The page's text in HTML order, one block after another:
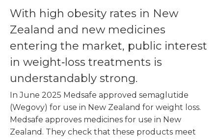
With high obesity rates in New
Zealand and new medicines
entering the market, public interest
in weight‑loss treatments is
understandably strong.
In June 2025 Medsafe approved semaglutide
(Wegovy) for use in New Zealand for weight loss.
Medsafe approves medicines for use in New
Zealand. They check that these products meet